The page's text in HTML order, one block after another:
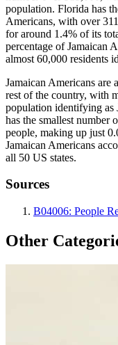
population. Florida has
Americans, with over
for around 1.4% of its
percentage of Jamaican
almost 60,000 residents
Jamaican Americans are
rest of the country, with
population identifying as
has the smallest number
people, making up just
Jamaican Americans
all 50 US states.
Sources
B04006: People
Other